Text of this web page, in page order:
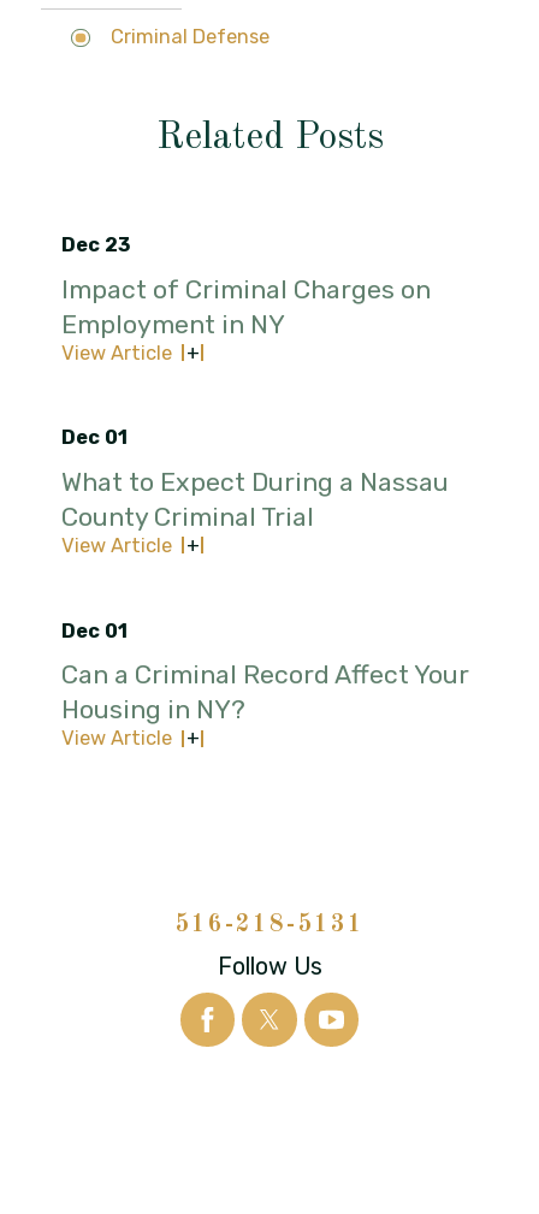
Criminal Defense
Related Posts
Dec 23
Impact of Criminal Charges on
Employment in NY
View Article
Dec 01
What to Expect During a Nassau
County Criminal Trial
View Article
Dec 01
Can a Criminal Record Affect Your
Housing in NY?
View Article
516-218-5131
Follow Us